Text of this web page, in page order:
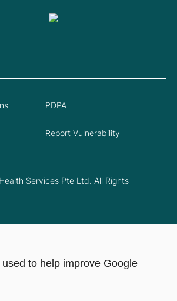
Services Pte Ltd. All Rights
PDPA
Report Vulnerability
to help improve Google